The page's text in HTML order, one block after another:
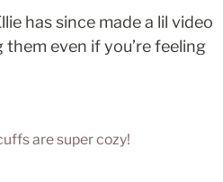
has since made a lil video
even if you’re feeling
are super cozy!